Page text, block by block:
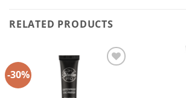
RELATED PRODUCTS
-30%